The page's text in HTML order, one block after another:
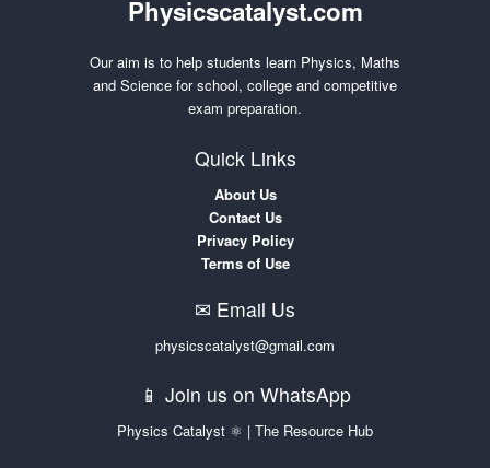
Physicscatalyst.com
Our aim is to help students learn Physics, Maths
and Science for school, college and competitive
exam preparation.
Quick Links
About Us
Contact Us
Privacy Policy
Terms of Use
✉ Email Us
physicscatalyst@gmail.com
📱 Join us on WhatsApp
Physics Catalyst ⚛ | The Resource Hub